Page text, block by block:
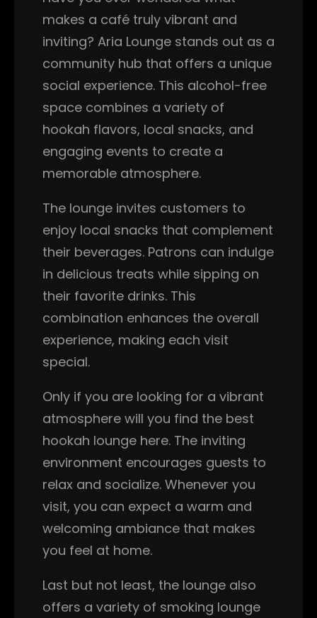
makes a café truly vibrant and
inviting? Aria Lounge stands out as a
community hub that offers a unique
social experience. This alcohol-free
space combines a variety of
hookah flavors, local snacks, and
engaging events to create a
memorable atmosphere.
The lounge invites customers to
enjoy local snacks that complement
their beverages. Patrons can indulge
in delicious treats while sipping on
their favorite drinks. This
combination enhances the overall
experience, making each visit
special.
Only if you are looking for a vibrant
atmosphere will you find the best
hookah lounge here. The inviting
environment encourages guests to
relax and socialize. Whenever you
visit, you can expect a warm and
welcoming ambiance that makes
you feel at home.
Last but not least, the lounge also
offers a variety of smoking lounge